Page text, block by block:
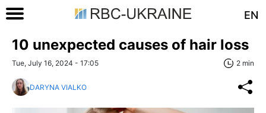
EN
10 unexpected causes of hair loss
Tue, July 16, 2024 - 17:05 2 min
DARYNA VIALKO